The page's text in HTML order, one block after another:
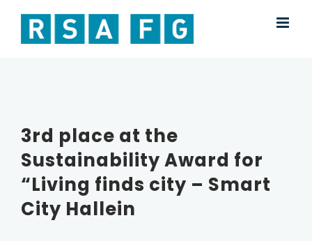
content
3rd place at the
Sustainability Award for
“Living finds city – Smart
City Hallein